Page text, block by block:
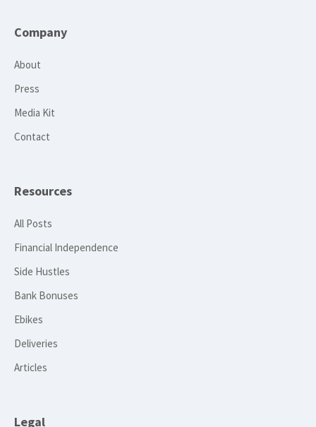
Company
About
Press
Media Kit
Contact
Resources
All Posts
Financial Independence
Side Hustles
Bank Bonuses
Ebikes
Deliveries
Articles
Legal